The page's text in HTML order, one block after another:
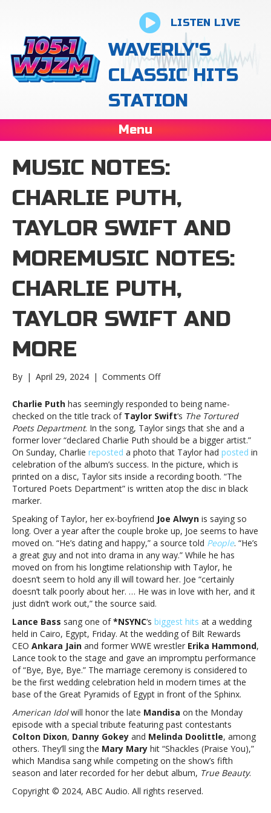
LISTEN LIVE
WAVERLY'S
CLASSIC HITS
STATION
Menu
MUSIC NOTES:
CHARLIE PUTH,
TAYLOR SWIFT AND
MOREMUSIC NOTES:
CHARLIE PUTH,
TAYLOR SWIFT AND
MORE
By | April 29, 2024 | Comments Offon
notes:
Charlie
Puth,
Taylor
Swift
and
moreMusic
notes:
Charlie
Taylor
Swift
and
more
Charlie Puth has seemingly responded to being name-
checked on the title track of Taylor Swift‘s The Tortured
Poets Department. In the song, Taylor sings that she and a
former lover “declared Charlie Puth should be a bigger artist.”
On Sunday, Charlie reposted a photo that Taylor had posted in
celebration of the album’s success. In the picture, which is
printed on a disc, Taylor sits inside a recording booth. “The
Tortured Poets Department” is written atop the disc in black
marker.
Speaking of Taylor, her ex-boyfriend Joe Alwyn is saying so
long. Over a year after the couple broke up, Joe seems to have
moved on. “He’s dating and happy,” a source told People. “He’s
a great guy and not into drama in any way.” While he has
moved on from his longtime relationship with Taylor, he
doesn’t seem to hold any ill will toward her. Joe “certainly
doesn’t talk poorly about her. … He was in love with her, and it
just didn’t work out,” the source said.
Lance Bass sang one of*NSYNC‘s biggest hits at a wedding
held in Cairo, Egypt, Friday. At the wedding of Bilt Rewards
CEO Ankara Jain and former WWE wrestler Erika Hammond,
Lance took to the stage and gave an impromptu performance
of “Bye, Bye, Bye.” The marriage ceremony is considered to
be the first wedding celebration held in modern times at the
base of the Great Pyramids of Egypt in front of the Sphinx.
American Idolwill honor the late Mandisa on the Monday
episode with a special tribute featuring past contestants
Colton Dixon, Danny Gokey and Melinda Doolittle, among
others. They’ll sing the Mary Mary hit “Shackles (Praise You),”
which Mandisa sang while competing on the show’s fifth
season and later recorded for her debut album, True Beauty.
Copyright © 2024, ABC Audio. All rights reserved.